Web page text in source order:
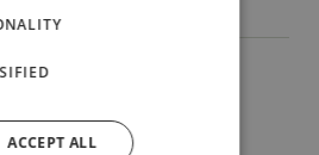
ACCEPT ALL